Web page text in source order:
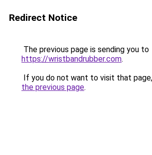
Redirect Notice
The previous page is sending you to
https://wristbandrubber.com.
If you do not want to visit that
the previous page.